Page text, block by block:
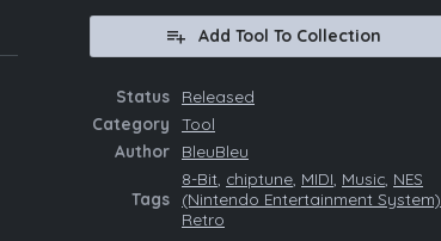
Add Tool To Collection
Status
Released
Category
Tool
Author
BleuBleu
Tags
8-Bit chiptune MIDI Music NES
(Nintendo Entertainment System)
Retro